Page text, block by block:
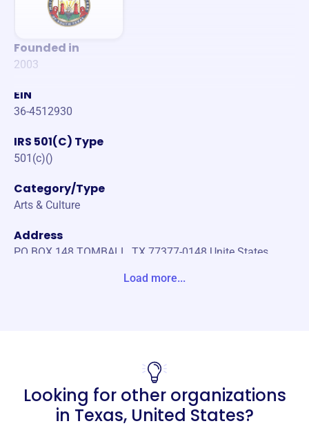
Founded in
2003
EIN
36-4512930
IRS 501(C) Type
501(c)()
Category/Type
Arts & Culture
Address
PO BOX 148 TOMBALL, TX 77377-0148 Unite States
Load more...
Looking for other organizations
in Texas, United States?